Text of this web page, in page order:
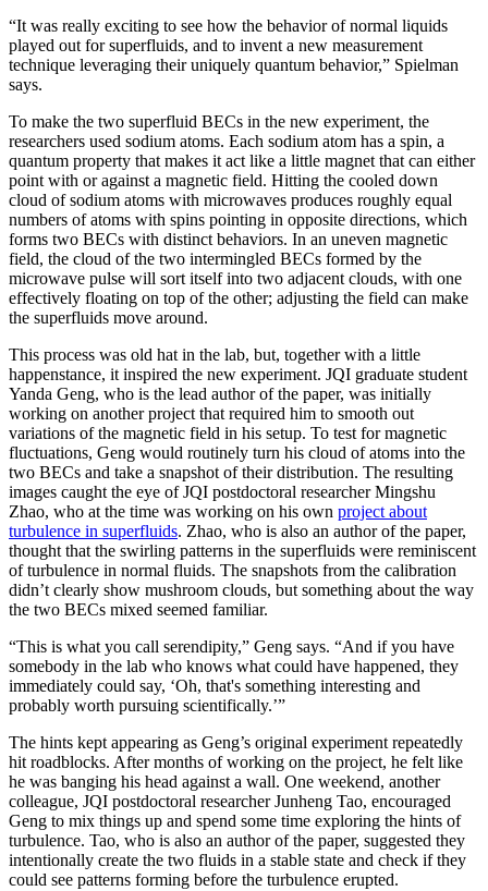
“It was really exciting to see how the behavior of normal liquids
played out for superfluids, and to invent a new measurement
technique leveraging their uniquely quantum behavior,” Spielman
says.
To make the two superfluid BECs in the new experiment, the
researchers used sodium atoms. Each sodium atom has a spin, a
quantum property that makes it act like a little magnet that can either
point with or against a magnetic field. Hitting the cooled down
cloud of sodium atoms with microwaves produces roughly equal
numbers of atoms with spins pointing in opposite directions, which
forms two BECs with distinct behaviors. In an uneven magnetic
field, the cloud of the two intermingled BECs formed by the
microwave pulse will sort itself into two adjacent clouds, with one
effectively floating on top of the other; adjusting the field can make
the superfluids move around.
This process was old hat in the lab, but, together with a little
happenstance, it inspired the new experiment. JQI graduate student
Yanda Geng, who is the lead author of the paper, was initially
working on another project that required him to smooth out
variations of the magnetic field in his setup. To test for magnetic
fluctuations, Geng would routinely turn his cloud of atoms into the
two BECs and take a snapshot of their distribution. The resulting
images caught the eye of JQI postdoctoral researcher Mingshu
Zhao, who at the time was working on his own project about
turbulence in superfluids. Zhao, who is also an author of the paper,
thought that the swirling patterns in the superfluids were reminiscent
of turbulence in normal fluids. The snapshots from the calibration
didn’t clearly show mushroom clouds, but something about the way
the two BECs mixed seemed familiar.
“This is what you call serendipity,” Geng says. “And if you have
somebody in the lab who knows what could have happened, they
immediately could say, ‘Oh, that's something interesting and
probably worth pursuing scientifically.’”
The hints kept appearing as Geng’s original experiment repeatedly
hit roadblocks. After months of working on the project, he felt like
he was banging his head against a wall. One weekend, another
colleague, JQI postdoctoral researcher Junheng Tao, encouraged
Geng to mix things up and spend some time exploring the hints of
turbulence. Tao, who is also an author of the paper, suggested they
intentionally create the two fluids in a stable state and check if they
could see patterns forming before the turbulence erupted.